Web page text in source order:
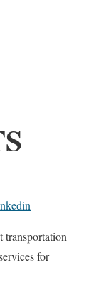
transportation
for